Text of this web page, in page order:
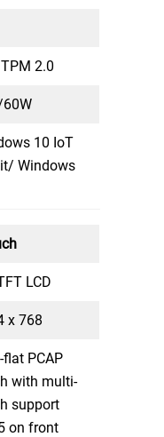
2.0
10 IoT
Windows
LCD
x 768
flat PCAP
with multi-
support
on front